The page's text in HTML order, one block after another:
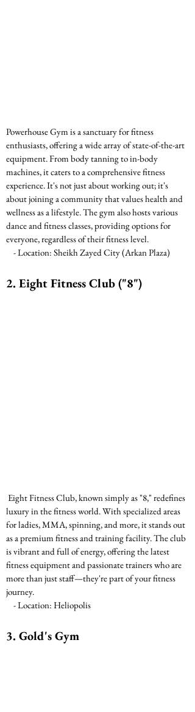
Powerhouse Gym is a sanctuary for fitness
enthusiasts, offering a wide array of state-of-the-art
equipment. From body tanning to in-body
machines, it caters to a comprehensive fitness
experience. It's not just about working out; it's
about joining a community that values health and
wellness as a lifestyle. The gym also hosts various
dance and fitness classes, providing options for
everyone, regardless of their fitness level.
    - Location: Sheikh Zayed City (Arkan Plaza)
2. Eight Fitness Club ("8")
luxury in the fitness world. With specialized areas
for ladies, MMA, spinning, and more, it stands out
as a premium fitness and training facility. The club
is vibrant and full of energy, offering the latest
fitness equipment and passionate trainers who are
more than just staff—they're part of your fitness
journey.
    - Location: Heliopolis
3. Gold's Gym